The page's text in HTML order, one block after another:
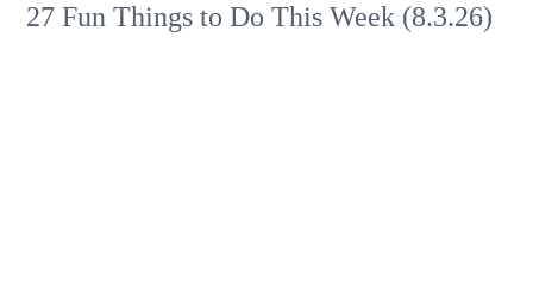
27 Fun Things to Do This Week (8.3.26)